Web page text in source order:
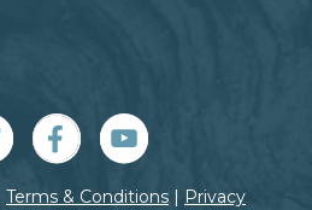
Terms & Conditions | Privacy